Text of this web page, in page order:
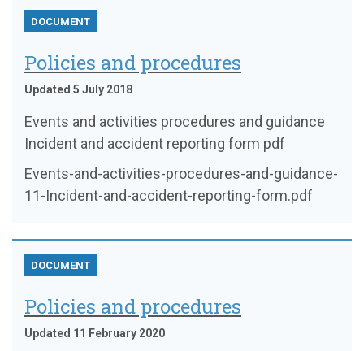
DOCUMENT
Policies and procedures
Updated 5 July 2018
Events and activities procedures and guidance
Incident and accident reporting form pdf
Events-and-activities-procedures-and-guidance-
11-Incident-and-accident-reporting-form.pdf
DOCUMENT
Policies and procedures
Updated 11 February 2020